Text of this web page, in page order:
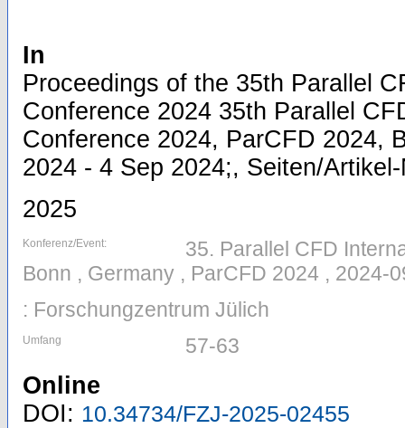
In
Proceedings of the 35th Parallel
Conference 2024 35th Parallel
Conference 2024, ParCFD 2024,
2024 - 4 Sep 2024;, Seiten/
2025
Konferenz/Event:
35. Parallel CFD
Bonn , Germany , ParCFD 2024 , 2024-
: Forschungzentrum Jülich
Umfang 57-63
Online
DOI: 10.34734/FZJ-2025-02455